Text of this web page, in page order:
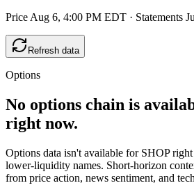
Price Aug 6, 4:00 PM EDT · Statements
Refresh data
Options
No options chain is
right now.
Options data isn't available for SHOPright
lower-liquidity names. Short-horizon
from price action, news sentiment, and